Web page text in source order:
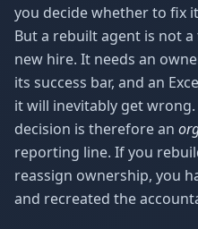
you decide whether to fix
But a rebuilt agent is not
new hire. It needs an
its success bar, and an
it will inevitably get
decision is therefore an
reporting line. If you
reassign ownership, you
and recreated the